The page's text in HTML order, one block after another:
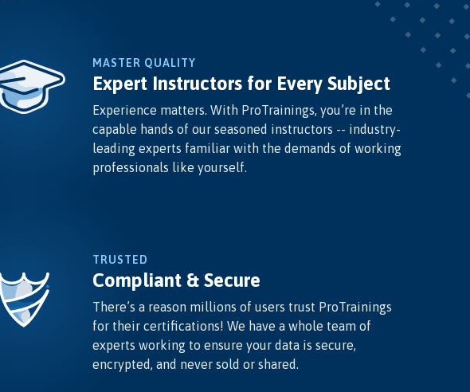
MASTER QUALITY
Expert Instructors for Every Subject
Experience matters. With ProTrainings, you’re in the
capable hands of our seasoned instructors -- industry-
leading experts familiar with the demands of working
professionals like yourself.
TRUSTED
Compliant & Secure
There’s a reason millions of users trust ProTrainings
for their certifications! We have a whole team of
experts working to ensure your data is secure,
encrypted, and never sold or shared.